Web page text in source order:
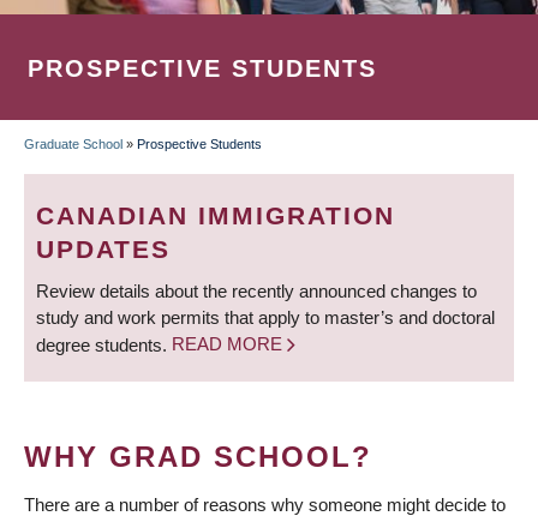
PROSPECTIVE STUDENTS
BREADCRUMB
Graduate School » Prospective Students
CANADIAN IMMIGRATION
UPDATES
Review details about the recently announced changes to
study and work permits that apply to master’s and doctoral
degree students. READ MORE
WHY GRAD SCHOOL?
There are a number of reasons why someone might decide to